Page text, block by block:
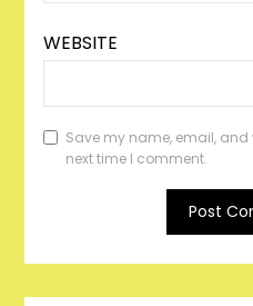
WEBSITE
Save my name, email, and
next time I comment.